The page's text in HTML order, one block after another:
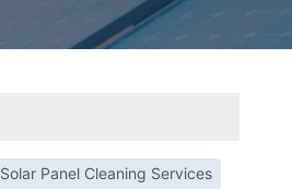
Solar Panel Cleaning Services